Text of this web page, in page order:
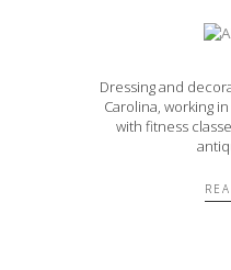
Dressing and
Carolina, working
with fitness